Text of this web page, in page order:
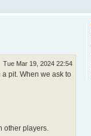
Tue Mar 19, 2024 22:54
pit. When we ask to
other players.